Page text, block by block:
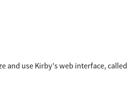
and use Kirby's web interface, called